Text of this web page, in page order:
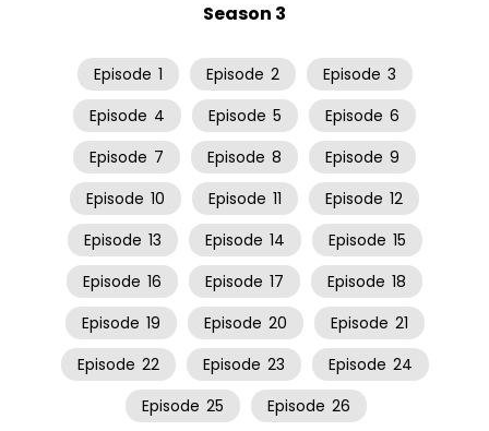
Season 3
Episode 1 Episode 2 Episode 3
Episode 4 Episode 5 Episode 6
Episode 7 Episode 8 Episode 9
Episode 10 Episode 11 Episode 12
Episode 13 Episode 14 Episode 15
Episode 16 Episode 17 Episode 18
Episode 19 Episode 20 Episode 21
Episode 22 Episode 23 Episode 24
Episode 25 Episode 26